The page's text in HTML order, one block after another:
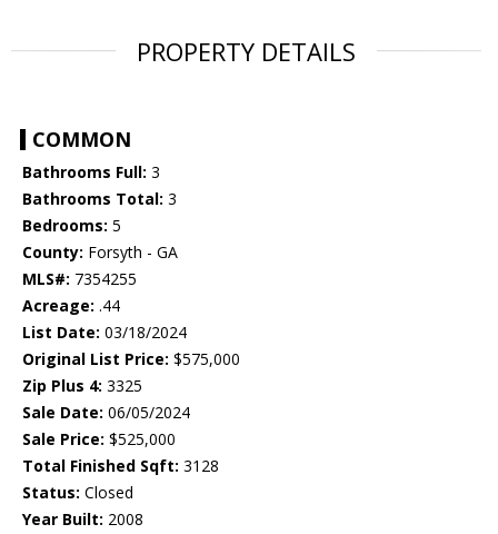
PROPERTY DETAILS
COMMON
Bathrooms Full: 3
Bathrooms Total: 3
Bedrooms: 5
County: Forsyth - GA
MLS#: 7354255
Acreage: .44
List Date: 03/18/2024
Original List Price: $575,000
Zip Plus 4: 3325
Sale Date: 06/05/2024
Sale Price: $525,000
Total Finished Sqft: 3128
Status: Closed
Year Built: 2008